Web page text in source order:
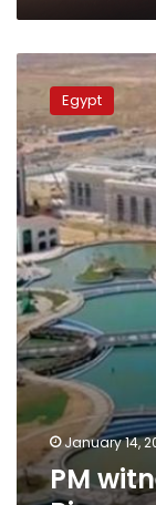
PM
witnesses
start
of
Green
River
construction
Egypt
January 14,
PM